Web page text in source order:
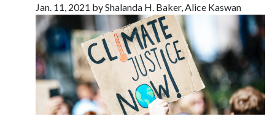
Jan. 11, 2021 by Shalanda H. Baker, Alice Kaswan